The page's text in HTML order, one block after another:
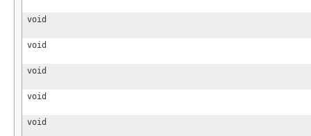
void
void
void
void
void